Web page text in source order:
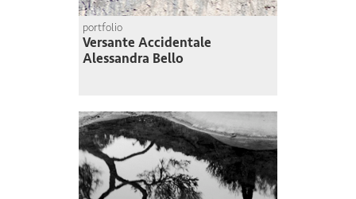
portfolio
Versante Accidentale
Alessandra Bello